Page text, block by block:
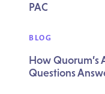
PAC
BLOG
How Quorum’s
Questions